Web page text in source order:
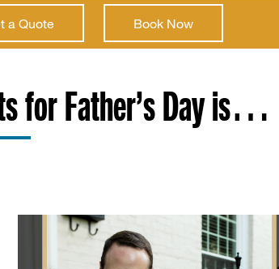
a Quote Book Now
for Father’s Day is…